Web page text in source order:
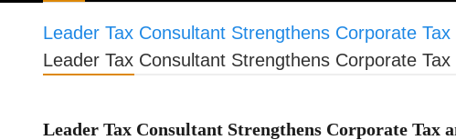
Leader Tax Consultant Strengthens Corporate
Leader Tax Consultant Strengthens Corporate
Leader Tax Consultant Strengthens Corporate Tax